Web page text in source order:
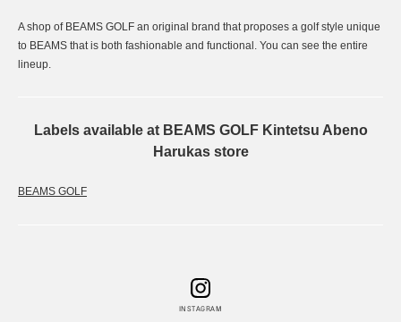
A shop of BEAMS GOLF an original brand that proposes a golf style unique
to BEAMS that is both fashionable and functional. You can see the entire
lineup.
Labels available at BEAMS GOLF Kintetsu Abeno
Harukas store
BEAMS GOLF
INSTAGRAM